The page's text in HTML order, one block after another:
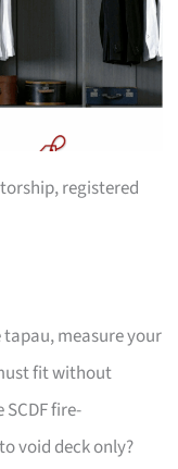
registered
measure your
fit without
fire-
void deck only?